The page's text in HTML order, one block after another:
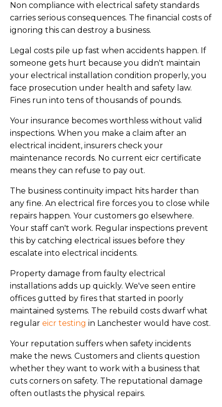
Non compliance with electrical safety standards
carries serious consequences. The financial costs of
ignoring this can destroy a business.
Legal costs pile up fast when accidents happen. If
someone gets hurt because you didn't maintain
your electrical installation condition properly, you
face prosecution under health and safety law.
Fines run into tens of thousands of pounds.
Your insurance becomes worthless without valid
inspections. When you make a claim after an
electrical incident, insurers check your
maintenance records. No current eicr certificate
means they can refuse to pay out.
The business continuity impact hits harder than
any fine. An electrical fire forces you to close while
repairs happen. Your customers go elsewhere.
Your staff can't work. Regular inspections prevent
this by catching electrical issues before they
escalate into electrical incidents.
Property damage from faulty electrical
installations adds up quickly. We've seen entire
offices gutted by fires that started in poorly
maintained systems. The rebuild costs dwarf what
regular eicr testing in Lanchester would have cost.
Your reputation suffers when safety incidents
make the news. Customers and clients question
whether they want to work with a business that
cuts corners on safety. The reputational damage
often outlasts the physical repairs.